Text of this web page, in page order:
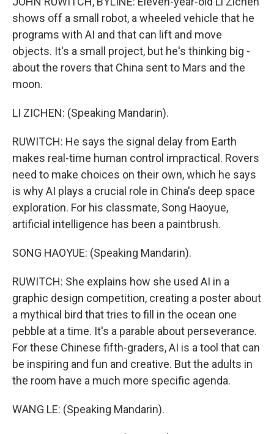
shows off a small robot, a wheeled vehicle that he
programs with AI and that can lift and move
objects. It's a small project, but he's thinking big -
about the rovers that China sent to Mars and the
moon.
LI ZICHEN: (Speaking Mandarin).
RUWITCH: He says the signal delay from Earth
makes real-time human control impractical. Rovers
need to make choices on their own, which he says
is why AI plays a crucial role in China's deep space
exploration. For his classmate, Song Haoyue,
artificial intelligence has been a paintbrush.
SONG HAOYUE: (Speaking Mandarin).
RUWITCH: She explains how she used AI in a
graphic design competition, creating a poster about
a mythical bird that tries to fill in the ocean one
pebble at a time. It's a parable about perseverance.
For these Chinese fifth-graders, AI is a tool that can
be inspiring and fun and creative. But the adults in
the room have a much more specific agenda.
WANG LE: (Speaking Mandarin).